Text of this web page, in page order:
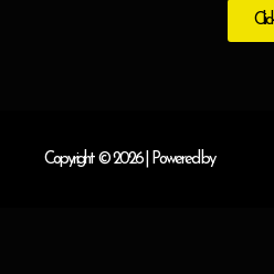
Copyright © 2026 | Powered by